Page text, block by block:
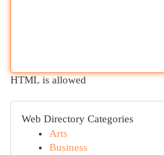
HTML is allowed
Web Directory Categories
Arts
Business